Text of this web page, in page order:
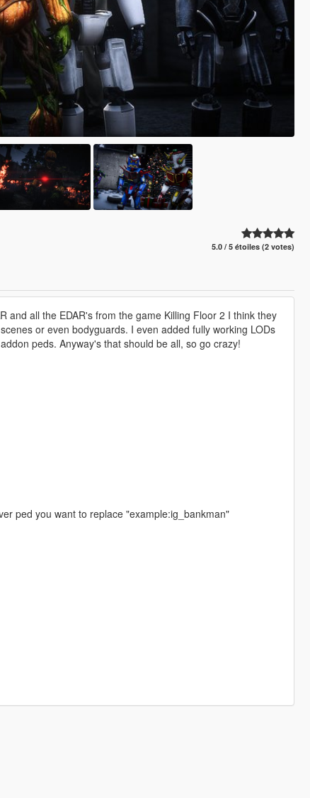
5.0 / 5 étoiles (2 votes)
and all the EDAR's from the game Killing Floor 2 I think they
or even bodyguards. I even added fully working LODs
peds. Anyway's that should be all, so go crazy!
ped you want to replace "example:ig_bankman"